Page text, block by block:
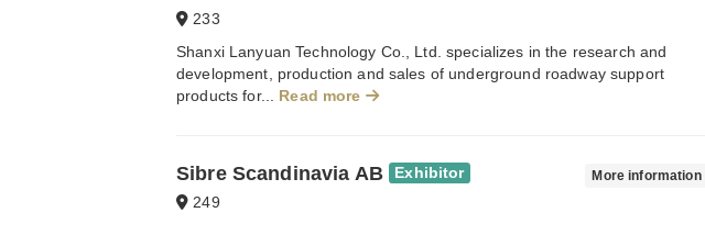
233
Shanxi Lanyuan Technology Co., Ltd. specializes in the research and
development, production and sales of underground roadway support
products for... Read more
Sibre Scandinavia AB Exhibitor
249
More information